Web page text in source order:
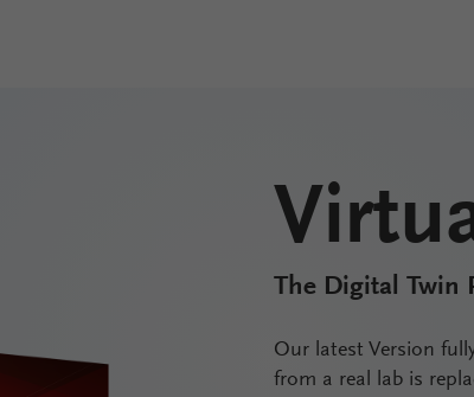
The Digital Twin
Our latest Version
from a real lab is